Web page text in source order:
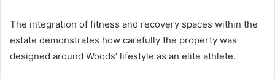
The integration of fitness and recovery spaces within the
estate demonstrates how carefully the property was
designed around Woods’ lifestyle as an elite athlete.